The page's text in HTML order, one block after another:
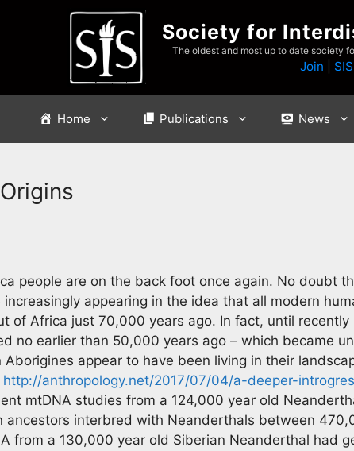
Society for
The oldest and most up to date society
Join
Home Publications News
people are on the back foot once again. No doubt
appearing in the idea that all modern
of Africa just 70,000 years ago. In fact, until recently
no earlier than 50,000 years ago – which became
Aborigines appear to have been living in their
http://anthropology.net/2017/07/04/a-deeper-
mtDNA studies from a 124,000 year old
ancestors interbred with Neanderthals between
from a 130,000 year old Siberian Neanderthal had